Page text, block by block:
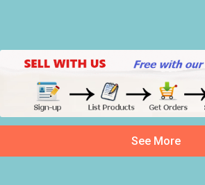
See More